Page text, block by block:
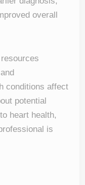
overall
conditions affect
potential
heart health,
is